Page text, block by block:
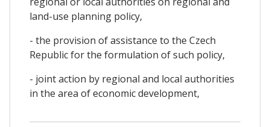
land-use planning policy,
- the provision of assistance to the Czech
Republic for the formulation of such policy,
- joint action by regional and local authorities
in the area of economic development,